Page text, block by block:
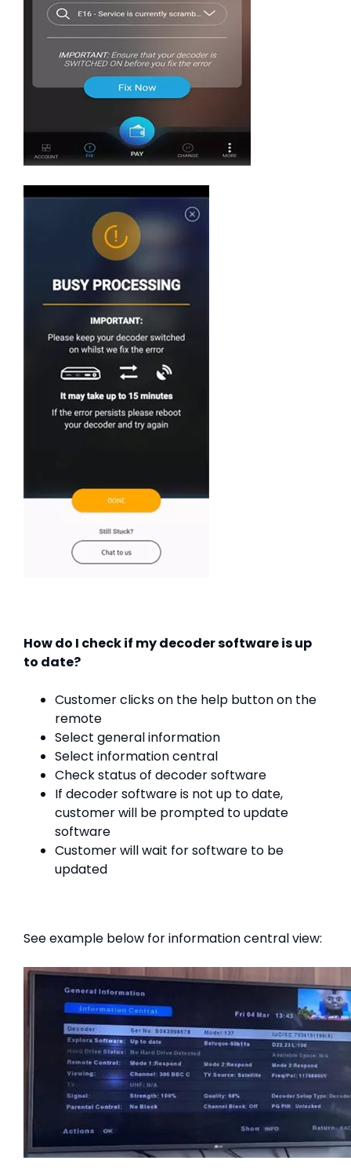
How do I check if my decoder software is up
to date?
Customer clicks on the help button on the
remote
Select general information
Select information central
Check status of decoder software
If decoder software is not up to date,
customer will be prompted to update
software
Customer will wait for software to be
updated
See example below for information central view: